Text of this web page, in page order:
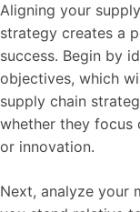
Aligning your
strategy creates a
success. Begin by
objectives, which
supply chain
whether they focus
or innovation.
Next, analyze your